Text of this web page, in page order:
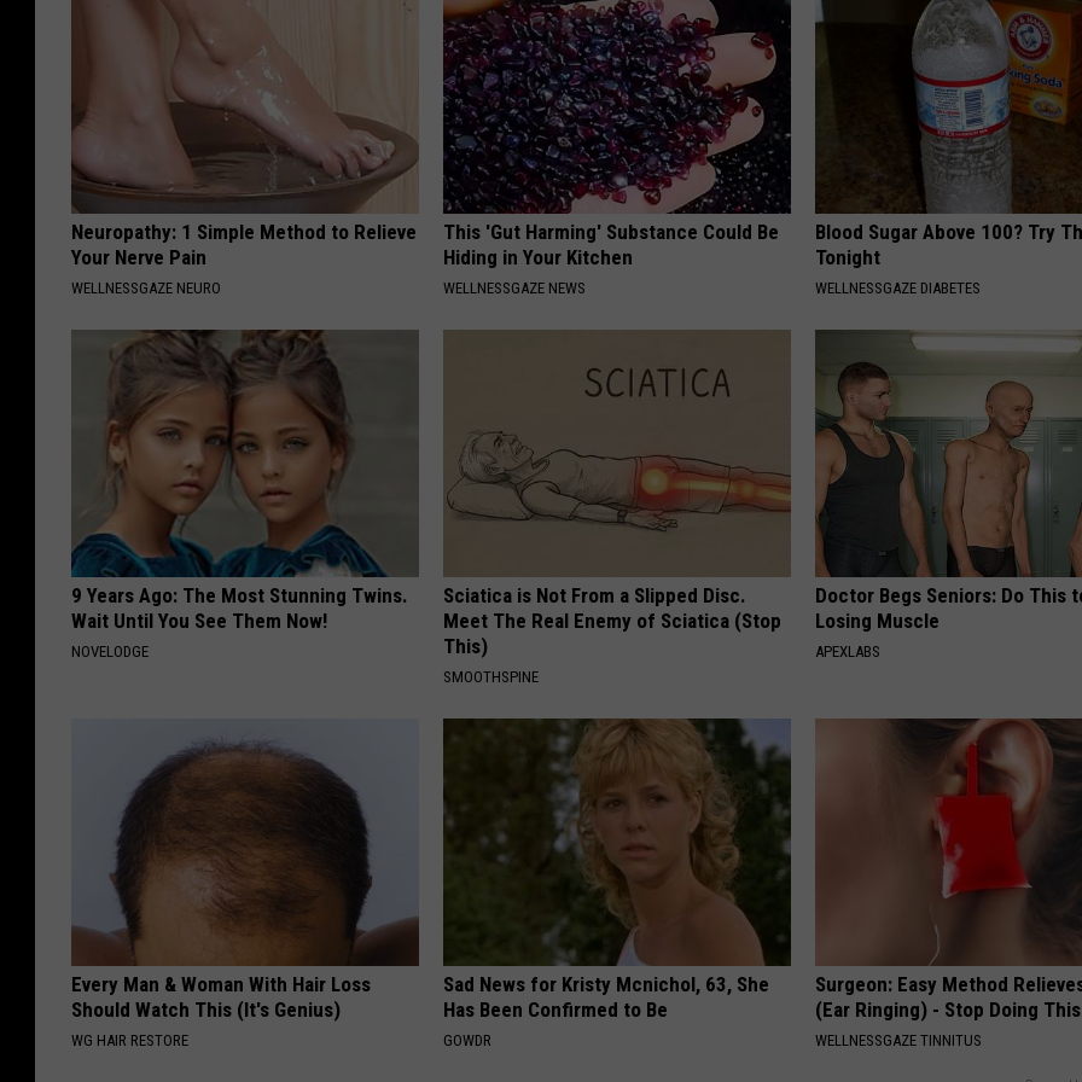
Neuropathy: 1 Simple Method to Relieve
Your Nerve Pain
WELLNESSGAZE NEURO
This 'Gut Harming' Substance Could Be
Hiding in Your Kitchen
WELLNESSGAZE NEWS
Blood Sugar Above 100? Try
Tonight
WELLNESSGAZE DIABETES
9 Years Ago: The Most Stunning Twins.
Wait Until You See Them Now!
NOVELODGE
Sciatica is Not From a Slipped Disc.
Meet The Real Enemy of Sciatica (Stop
This)
SMOOTHSPINE
Doctor Begs Seniors: Do This
Losing Muscle
APEXLABS
Every Man & Woman With Hair Loss
Should Watch This (It's Genius)
WG HAIR RESTORE
Sad News for Kristy Mcnichol, 63, She
Has Been Confirmed to Be
GOWDR
Surgeon: Easy Method
(Ear Ringing) - Stop Doing This
WELLNESSGAZE TINNITUS